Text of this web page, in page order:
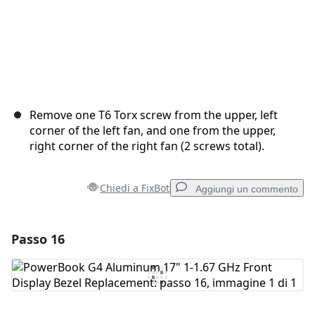
Remove one T6 Torx screw from the upper, left
corner of the left fan, and one from the upper,
right corner of the right fan (2 screws total).
Chiedi a FixBot Aggiungi un commento
Aggiungi Commento
Passo 16